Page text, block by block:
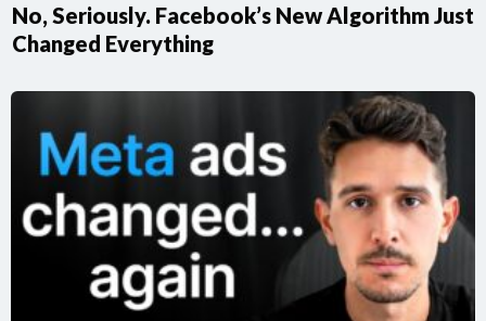
No, Seriously. Facebook’s New Algorithm Just
Changed Everything